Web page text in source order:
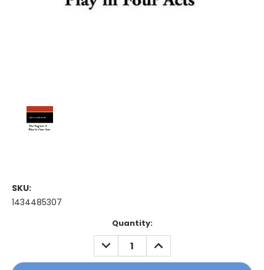
SKU:
1434485307
Quantity:
DECREASE
QUANTITY:
INCREASE
QUANTITY: